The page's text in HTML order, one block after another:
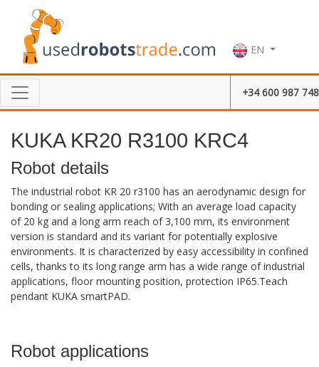
EN
+34 600 987 748
KUKA KR20 R3100 KRC4
Robot details
The industrial robot KR 20 r3100 has an aerodynamic design for
bonding or sealing applications; With an average load capacity
of 20 kg and a long arm reach of 3,100 mm, its environment
version is standard and its variant for potentially explosive
environments. It is characterized by easy accessibility in confined
cells, thanks to its long range arm has a wide range of industrial
applications, floor mounting position, protection IP65.Teach
pendant KUKA smartPAD.
Robot applications